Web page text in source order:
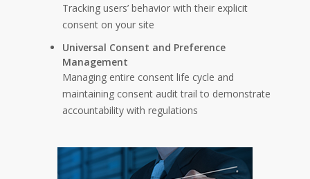
Tracking users’ behavior with their explicit
consent on your site
Universal Consent and Preference
Management
Managing entire consent life cycle and
maintaining consent audit trail to demonstrate
accountability with regulations